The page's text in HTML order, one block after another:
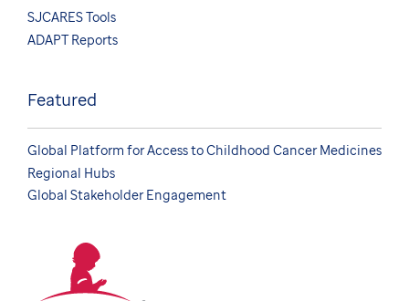
SJCARES Tools
ADAPT Reports
Featured
Global Platform for Access to Childhood Cancer Medicines
Regional Hubs
Global Stakeholder Engagement